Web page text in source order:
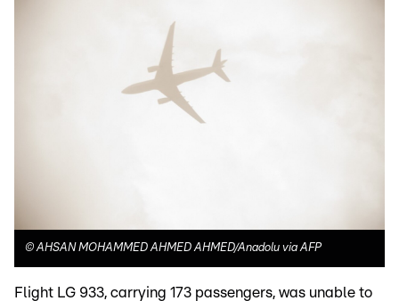
©AHSAN MOHAMMED AHMED AHMED/Anadolu via AFP
Flight LG 933, carrying 173 passengers, was unable to